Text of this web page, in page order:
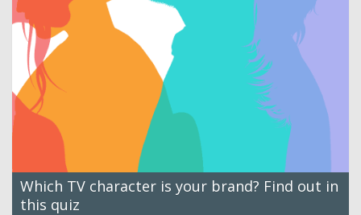
Which TV character is your brand? Find out in
this quiz